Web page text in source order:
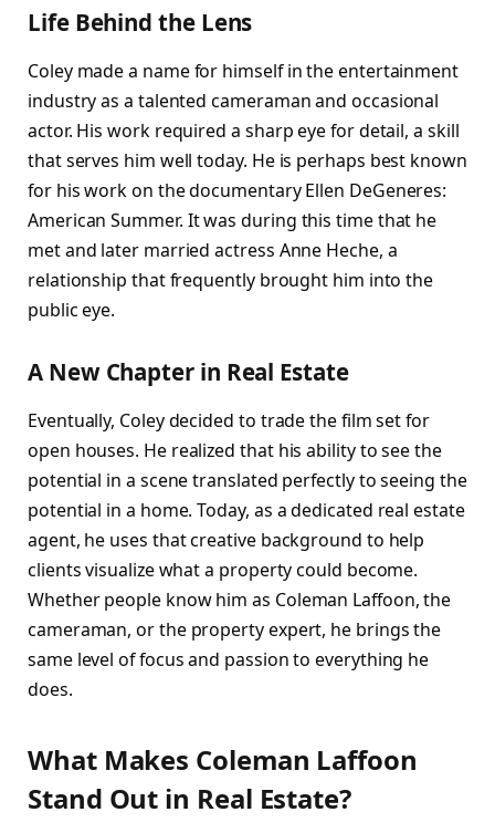
Life Behind the Lens
Coley made a name for himself in the entertainment
industry as a talented cameraman and occasional
actor. His work required a sharp eye for detail, a skill
that serves him well today. He is perhaps best known
for his work on the documentary Ellen DeGeneres:
American Summer. It was during this time that he
met and later married actress Anne Heche, a
relationship that frequently brought him into the
public eye.
A New Chapter in Real Estate
Eventually, Coley decided to trade the film set for
open houses. He realized that his ability to see the
potential in a scene translated perfectly to seeing the
potential in a home. Today, as a dedicated real estate
agent, he uses that creative background to help
clients visualize what a property could become.
Whether people know him as Coleman Laffoon, the
cameraman, or the property expert, he brings the
same level of focus and passion to everything he
does.
What Makes Coleman Laffoon
Stand Out in Real Estate?